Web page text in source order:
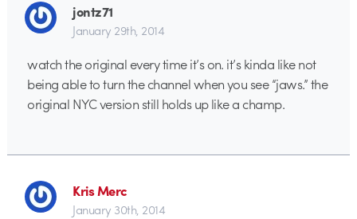
jontz71
January 29th, 2014
watch the original every time it’s on. it’s kinda like not
being able to turn the channel when you see “jaws.” the
original NYC version still holds up like a champ.
Kris Merc
January 30th, 2014